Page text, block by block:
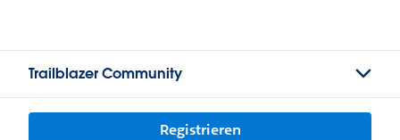
Trailblazer Community
Registrieren